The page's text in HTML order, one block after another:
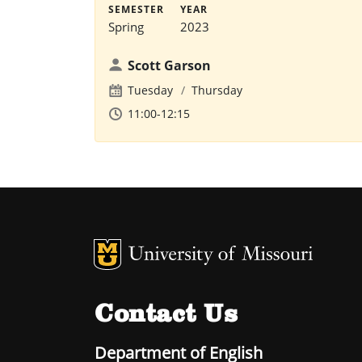
SEMESTER
Spring
YEAR
2023
Scott Garson
Tuesday
Thursday
11:00-12:15
MU Logo
Contact Us
Department of English